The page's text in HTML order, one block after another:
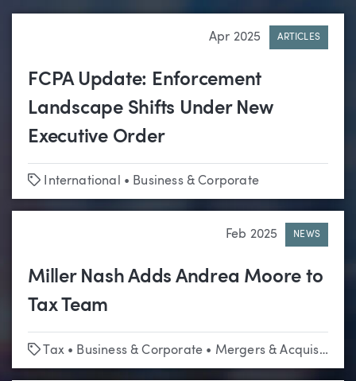
Apr 2025 ARTICLES
FCPA Update: Enforcement
Landscape Shifts Under New
Executive Order
Tags
International • Business & Corporate
Feb 2025 NEWS
Miller Nash Adds Andrea Moore to
Tax Team
Tags
Tax• Business & Corporate • Mergers & Acquisitions